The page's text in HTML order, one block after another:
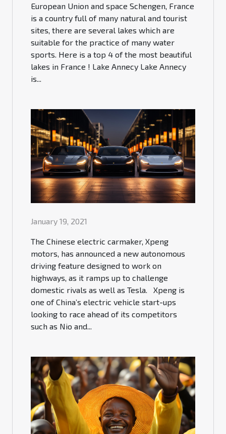
European Union and space Schengen, France
is a country full of many natural and tourist
sites, there are several lakes which are
suitable for the practice of many water
sports. Here is a top 4 of the most beautiful
lakes in France ! Lake Annecy Lake Annecy
is...
January 19, 2021
The Chinese electric carmaker, Xpeng
motors, has announced a new autonomous
driving feature designed to work on
highways, as it ramps up to challenge
domestic rivals as well as Tesla. Xpeng is
one of China’s electric vehicle start-ups
looking to race ahead of its competitors
such as Nio and...